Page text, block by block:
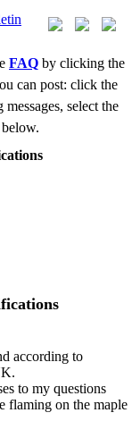
FAQ by clicking the
can post: click the
select the
according to
to my questions
flaming on the maple